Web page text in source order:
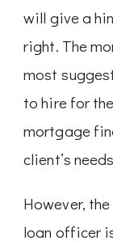
will give a
right. The
most
to hire for
mortgage
client’s
However,
loan officer